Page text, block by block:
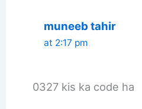
muneeb tahir
at 2:17 pm
0327 kis ka code ha